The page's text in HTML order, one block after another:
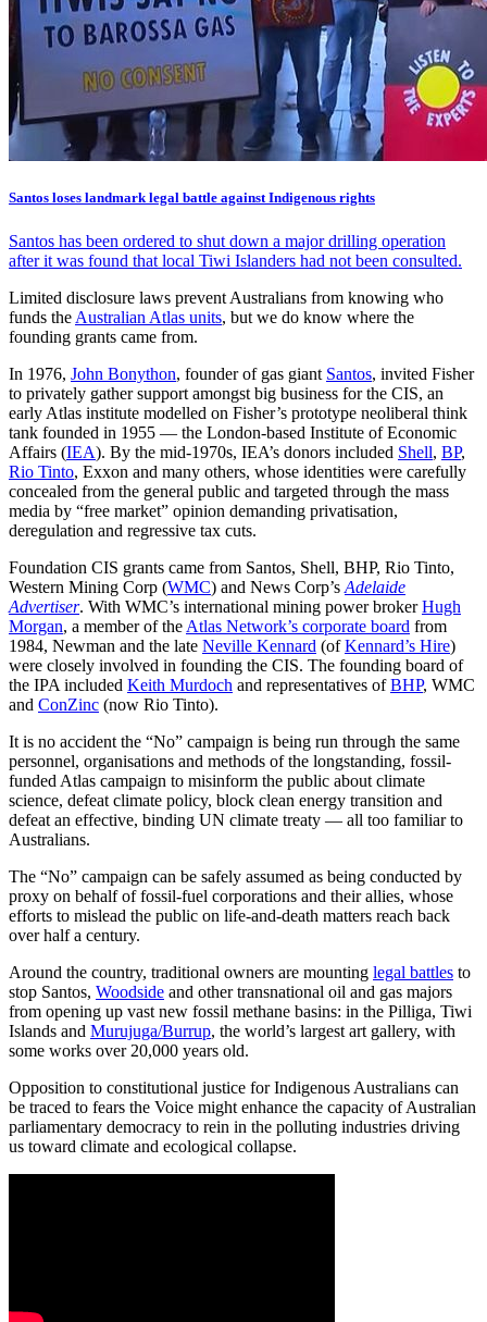
Santos loses landmark legal battle against Indigenous rights
Santos has been ordered to shut down a major drilling operation
after it was found that local Tiwi Islanders had not been consulted.
Limited disclosure laws prevent Australians from knowing who
funds the Australian Atlas units, but we do know where the
founding grants came from.
In 1976, John Bonython, founder of gas giant Santos, invited Fisher
to privately gather support amongst big business for the CIS, an
early Atlas institute modelled on Fisher’s prototype neoliberal think
tank founded in 1955 — the London-based Institute of Economic
Affairs (IEA). By the mid-1970s, IEA’s donors included Shell, BP,
Rio Tinto, Exxon and many others, whose identities were carefully
concealed from the general public and targeted through the mass
media by “free market” opinion demanding privatisation,
deregulation and regressive tax cuts.
Foundation CIS grants came from Santos, Shell, BHP, Rio Tinto,
Western Mining Corp (WMC) and News Corp’s Adelaide
Advertiser. With WMC’s international mining power brokerHugh
Morgan, a member of the Atlas Network’s corporate board from
1984, Newman and the late Neville Kennard (ofKennard’s Hire)
were closely involved in founding the CIS. The founding board of
the IPA included Keith Murdoch and representatives ofBHP, WMC
and ConZinc (now Rio Tinto).
It is no accident the “No” campaign is being run through the same
personnel, organisations and methods of the longstanding, fossil-
funded Atlas campaign to misinform the public about climate
science, defeat climate policy, block clean energy transition and
defeat an effective, binding UN climate treaty — all too familiar to
Australians.
The “No” campaign can be safely assumed as being conducted by
proxy on behalf of fossil-fuel corporations and their allies, whose
efforts to mislead the public on life-and-death matters reach back
over half a century.
Around the country, traditional owners are mounting legal battles to
stop Santos, Woodside and other transnational oil and gas majors
from opening up vast new fossil methane basins: in the Pilliga, Tiwi
Islands and Murujuga/Burrup, the world’s largest art gallery, with
some works over 20,000 years old.
Opposition to constitutional justice for Indigenous Australians can
be traced to fears the Voice might enhance the capacity of Australian
parliamentary democracy to rein in the polluting industries driving
us toward climate and ecological collapse.